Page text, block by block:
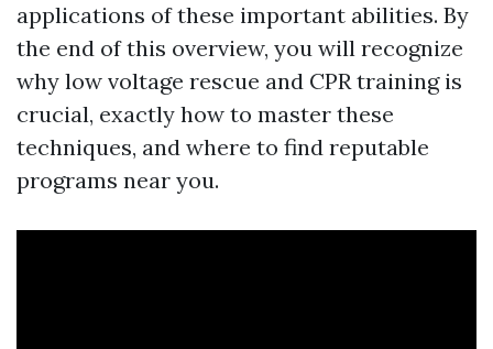
applications of these important abilities. By
the end of this overview, you will recognize
why low voltage rescue and CPR training is
crucial, exactly how to master these
techniques, and where to find reputable
programs near you.